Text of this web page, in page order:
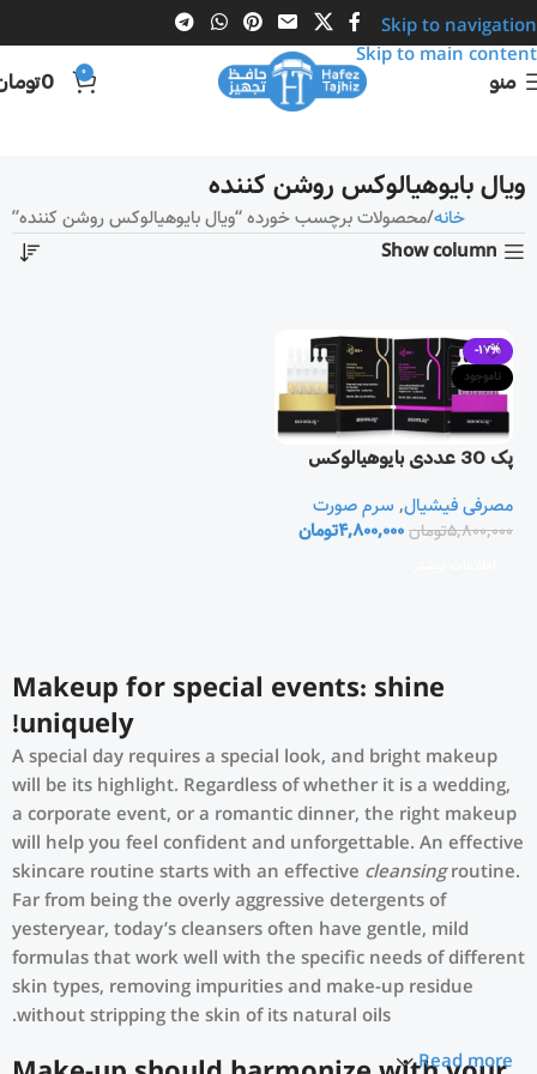
Skip to navigation
Skip to main content
منو 0
0
ویال بایوهیالوکس روشن کننده
خانه محصولات برچسب خورده “ویال بایوهیالوکس روشن کننده”
Show column
-17%
ناموجود
پک 30 عددی بایوهیالوکس
مصرفی فیشیال, سرم صورت
5,800,000تومان4,800,000تومان
Makeup for special events: shine
uniquely!
A special day requires a special look, and bright makeup
will be its highlight. Regardless of whether it is a wedding,
a corporate event, or a romantic dinner, the right makeup
will help you feel confident and unforgettable. An effective
skincare routine starts with an effective cleansingroutine.
Far from being the overly aggressive detergents of
yesteryear, today’s cleansers often have gentle, mild
formulas that work well with the specific needs of different
skin types, removing impurities and make-up residue
without stripping the skin of its natural oils.
Read more